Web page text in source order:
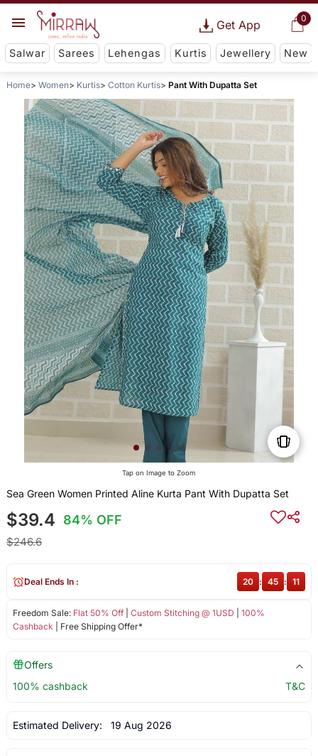
0
Get App
Salwar Sarees Lehengas Kurtis Jewellery New
Home Women Kurtis Cotton Kurtis Pant With Dupatta Set
Tap on Image to Zoom
Sea Green Women Printed Aline Kurta Pant With Dupatta Set
$39.4 84% OFF
$246.6
Freedom Sale: Flat 50% Off| Custom Stitching @ 1USD
100%
Cashback | Free Shipping Offer*
Deal Ends In : 20 : 45 : 11
Offers
100% cashback
T&C
Estimated Delivery: 19 Aug 2026